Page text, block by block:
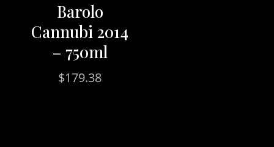
Barolo
Cannubi 2014
– 750ml
$179.38